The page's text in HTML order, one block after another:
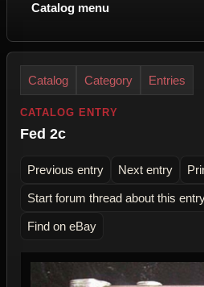
Catalog menu
Catalog Category Entries
CATALOG ENTRY
Fed 2c
Previous entry Next entry
Start forum thread about this
Find on eBay